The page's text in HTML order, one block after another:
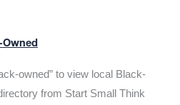
owned” to view local Black-
from Start Small Think